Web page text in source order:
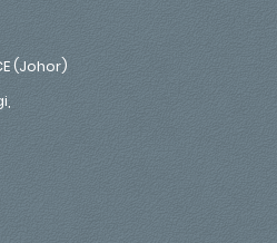
(Johor)